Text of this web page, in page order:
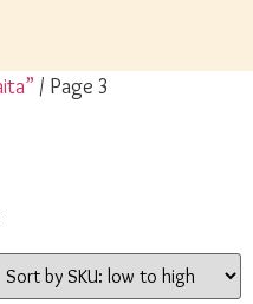
/ Page 3